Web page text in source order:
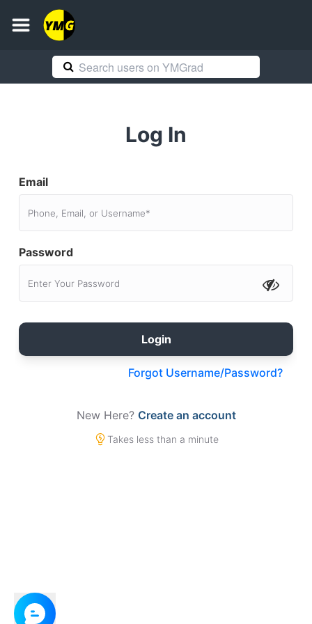
Log In
Email
Password
Forgot Username/Password?
New Here? Create an account
Takes less than a minute